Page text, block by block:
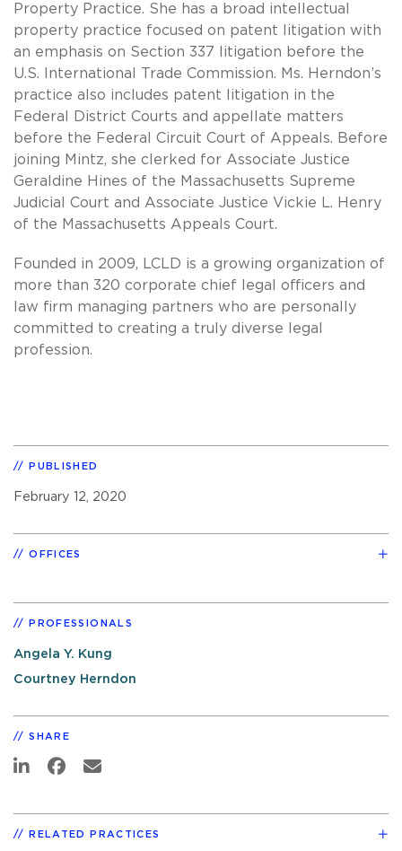
Property Practice. She has a broad intellectual
property practice focused on patent litigation with
an emphasis on Section 337 litigation before the
U.S. International Trade Commission. Ms. Herndon’s
practice also includes patent litigation in the
Federal District Courts and appellate matters
before the Federal Circuit Court of Appeals. Before
joining Mintz, she clerked for Associate Justice
Geraldine Hines of the Massachusetts Supreme
Judicial Court and Associate Justice Vickie L. Henry
of the Massachusetts Appeals Court.
Founded in 2009, LCLD is a growing organization of
more than 320 corporate chief legal officers and
law firm managing partners who are personally
committed to creating a truly diverse legal
profession.
PUBLISHED
February 12, 2020
OFFICES
PROFESSIONALS
Angela Y. Kung
Courtney Herndon
SHARE
RELATED PRACTICES